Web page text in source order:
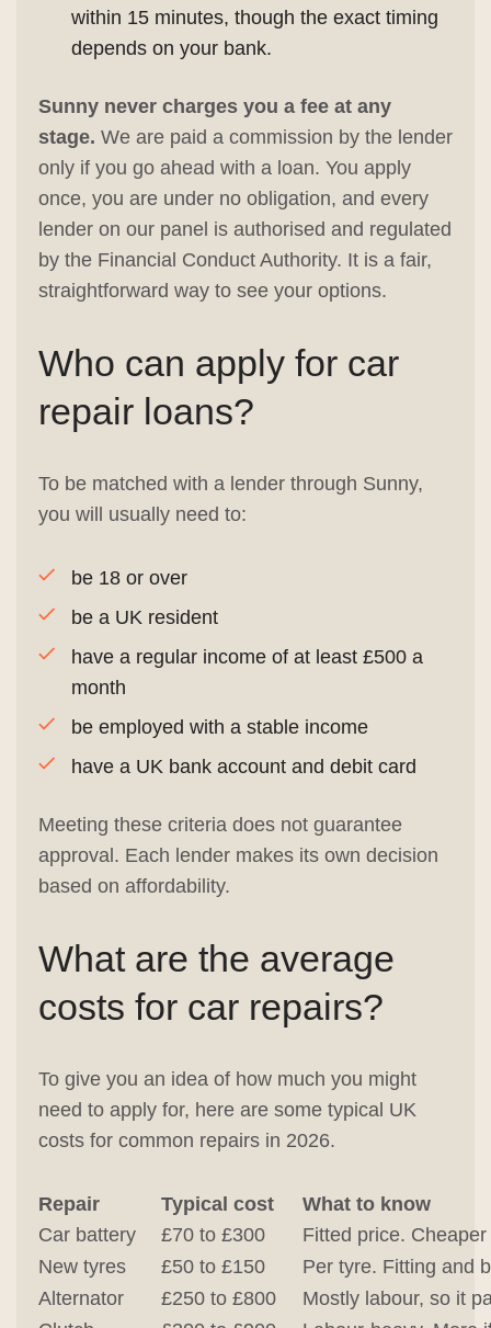
within 15 minutes, though the exact timing
depends on your bank.
Sunny never charges you a fee at any
stage. We are paid a commission by the lender
only if you go ahead with a loan. You apply
once, you are under no obligation, and every
lender on our panel is authorised and regulated
by the Financial Conduct Authority. It is a fair,
straightforward way to see your options.
Who can apply for car
repair loans?
To be matched with a lender through Sunny,
you will usually need to:
be 18 or over
be a UK resident
have a regular income of at least £500 a
month
be employed with a stable income
have a UK bank account and debit card
Meeting these criteria does not guarantee
approval. Each lender makes its own decision
based on affordability.
What are the average
costs for car repairs?
To give you an idea of how much you might
need to apply for, here are some typical UK
costs for common repairs in 2026.
Repair Typical cost
What to know
Car battery
£70 to £300
Fitted price.
New tyres
£50 to £150
Per tyre. Fitting and
Alternator
£250 to £800
Mostly labour, so it